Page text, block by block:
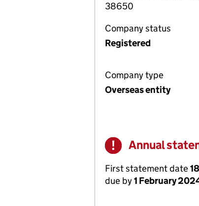
38650
Company status
Registered
Company type
Overseas entity
Warning
Annual
First statement date
due by1 February